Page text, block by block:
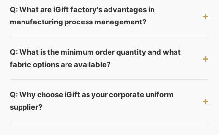
Q: What are iGift factory's advantages in
manufacturing process management?
+
Q: What is the minimum order quantity and what
fabric options are available?
+
Q: Why choose iGift as your corporate uniform
supplier?
+